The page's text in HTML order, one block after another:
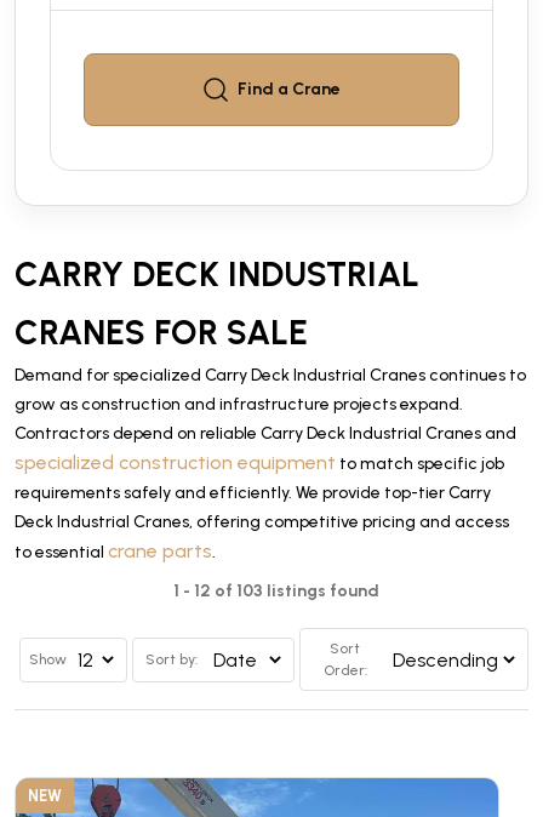
Find a Crane
CARRY DECK INDUSTRIAL
CRANES FOR SALE
Demand for specialized Carry Deck Industrial Cranes continues to
grow as construction and infrastructure projects expand.
Contractors depend on reliable Carry Deck Industrial Cranes and
specialized construction equipment to match specific job
requirements safely and efficiently. We provide top-tier Carry
Deck Industrial Cranes, offering competitive pricing and access
to essential crane parts.
1 - 12 of 103 listings found
Show Sort by:
Sort
Order:
NEW